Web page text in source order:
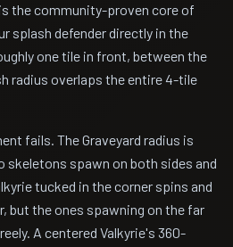
the community-proven core of
splash defender directly in the
one tile in front, between the
radius overlaps the entire 4-tile
fails. The Graveyard radius is
skeletons spawn on both sides and
tucked in the corner spins and
but the ones spawning on the far
A centered Valkyrie's 360-